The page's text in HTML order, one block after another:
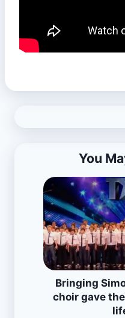
You
Bringing
choir gave